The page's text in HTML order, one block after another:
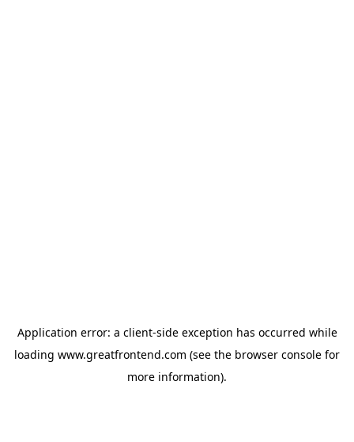
Application error: a client-side exception has occurred while
loading www.greatfrontend.com (see the browser console for
more information).